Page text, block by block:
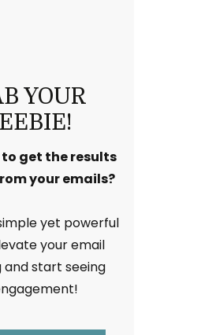
get the results
your emails?
yet powerful
your email
start seeing
YOUR